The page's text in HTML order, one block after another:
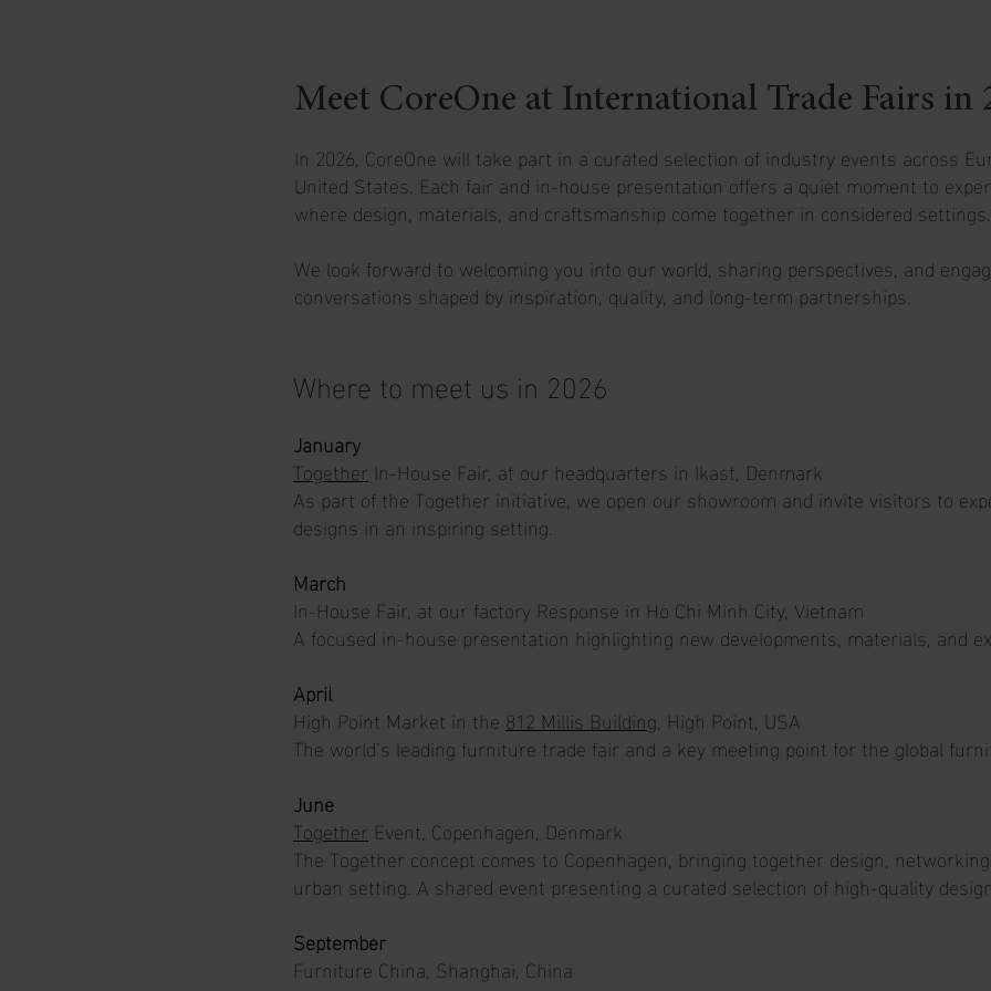
Meet CoreOne at International Trade Fairs in
In 2026, CoreOne will take part in a curated selection of industry events across
United States. Each fair and in-house presentation offers a quiet moment to
where design, materials, and craftsmanship come together in considered settings.
We look forward to welcoming you into our world, sharing perspectives, and
conversations shaped by inspiration, quality, and long-term partnerships.
Where to meet us in 2026
January
Together In-House Fair, at our headquarters in Ikast, Denmark
As part of the Together initiative, we open our showroom and invite visitors to
designs in an inspiring setting.
March
In-House Fair, at our factory Response in Ho Chi Minh City, Vietnam
A focused in-house presentation highlighting new developments, materials, and
April
High Point Market in the 812 Millis Building, High Point, USA
The world’s leading furniture trade fair and a key meeting point for the global
June
Together Event, Copenhagen, Denmark
The Together concept comes to Copenhagen, bringing together design,
urban setting. A shared event presenting a curated selection of high-quality
September
Furniture China, Shanghai, China